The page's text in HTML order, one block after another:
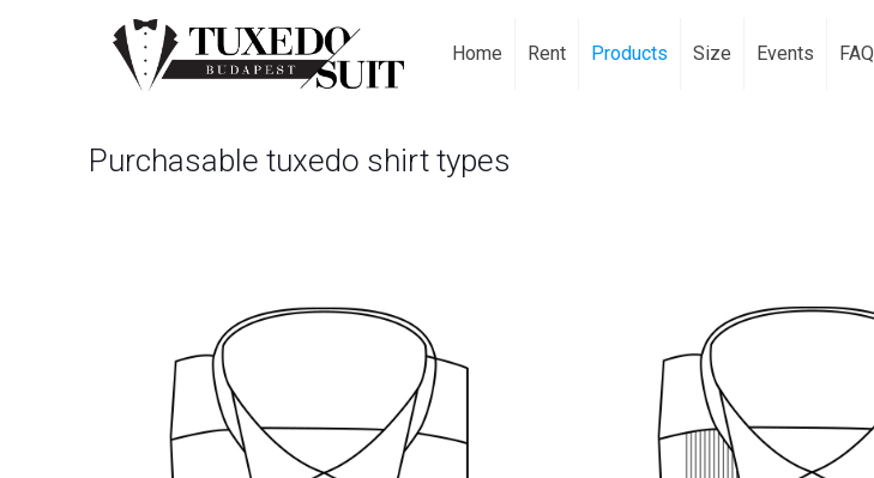
Home Rent Products Size Events FAQ
Purchasable tuxedo shirt types